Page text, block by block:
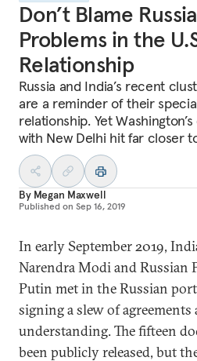
Don’t Blame
Problems in the
Relationship
Russia and India’s recent
are a reminder of their
relationship. Yet
with New Delhi hit far closer
By Megan Maxwell
Published on Sep 16, 2019
In early September 2019,
Narendra Modi and Russian
Putin met in the Russian
signing a slew of
understanding. The fifteen
been publicly released, but